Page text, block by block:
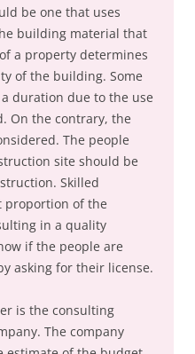
be one that uses
building material that
a property determines
of the building. Some
duration due to the use
On the contrary, the
The people
site should be
Skilled
proportion of the
in a quality
if the people are
asking for their license.
is the consulting
The company